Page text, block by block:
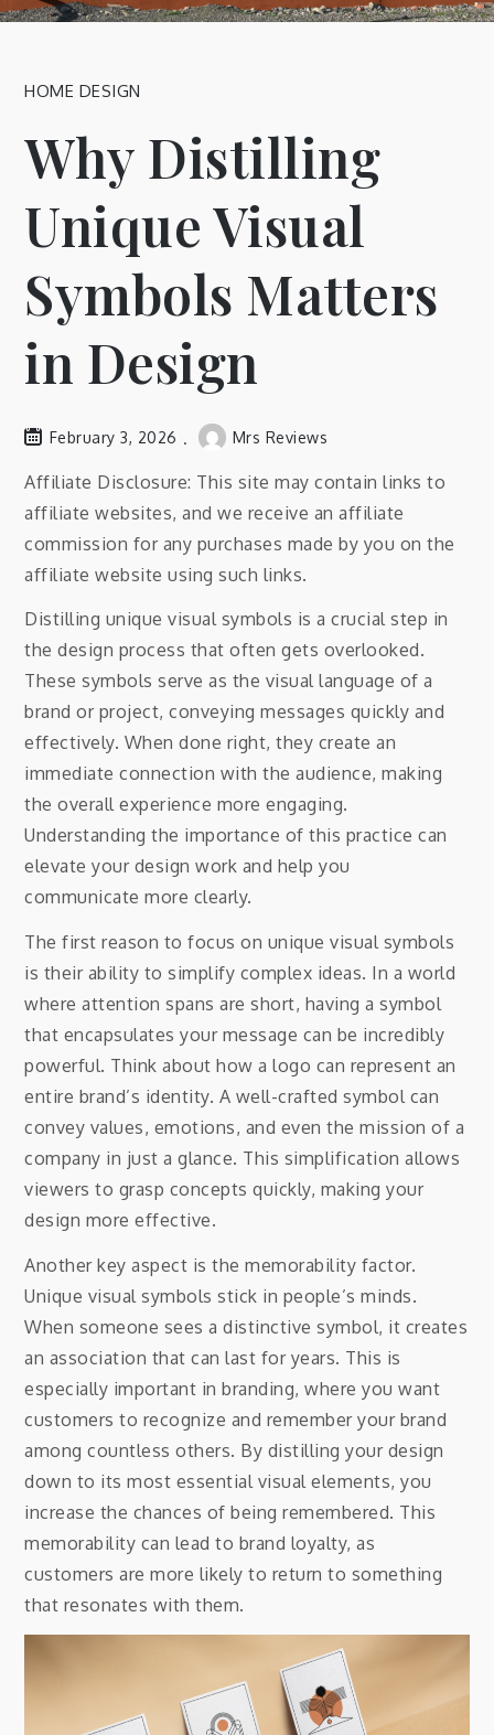
HOME DESIGN
Why Distilling
Unique Visual
Symbols Matters
in Design
February 3, 2026 Mrs Reviews
Affiliate Disclosure: This site may contain links to
affiliate websites, and we receive an affiliate
commission for any purchases made by you on the
affiliate website using such links.
Distilling unique visual symbols is a crucial step in
the design process that often gets overlooked.
These symbols serve as the visual language of a
brand or project, conveying messages quickly and
effectively. When done right, they create an
immediate connection with the audience, making
the overall experience more engaging.
Understanding the importance of this practice can
elevate your design work and help you
communicate more clearly.
The first reason to focus on unique visual symbols
is their ability to simplify complex ideas. In a world
where attention spans are short, having a symbol
that encapsulates your message can be incredibly
powerful. Think about how a logo can represent an
entire brand’s identity. A well-crafted symbol can
convey values, emotions, and even the mission of a
company in just a glance. This simplification allows
viewers to grasp concepts quickly, making your
design more effective.
Another key aspect is the memorability factor.
Unique visual symbols stick in people’s minds.
When someone sees a distinctive symbol, it creates
an association that can last for years. This is
especially important in branding, where you want
customers to recognize and remember your brand
among countless others. By distilling your design
down to its most essential visual elements, you
increase the chances of being remembered. This
memorability can lead to brand loyalty, as
customers are more likely to return to something
that resonates with them.